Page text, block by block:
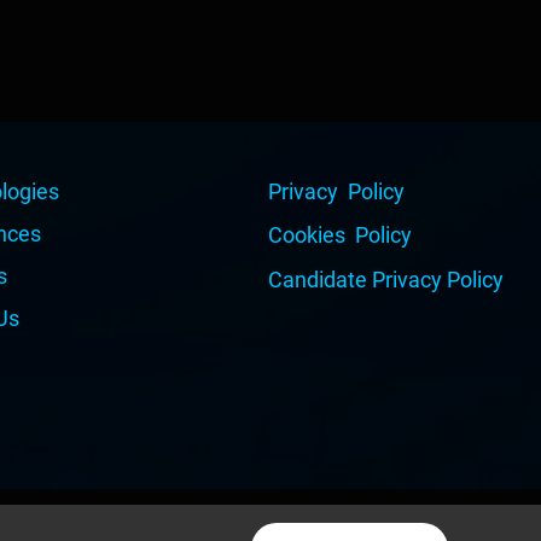
Privacy Policy
Cookies Policy
Candidate Privacy Policy